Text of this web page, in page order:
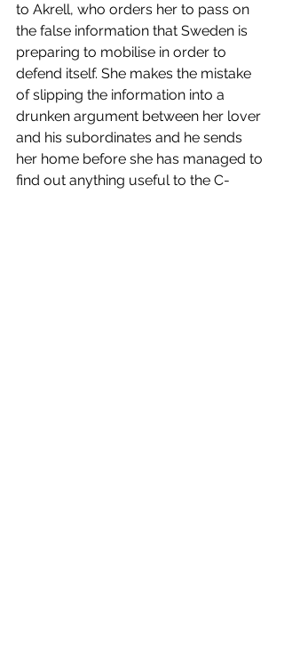
to Akrell, who orders her to pass on
the false information that Sweden is
preparing to mobilise in order to
defend itself. She makes the mistake
of slipping the information into a
drunken argument between her lover
and his subordinates and he sends
her home before she has managed to
find out anything useful to the C-